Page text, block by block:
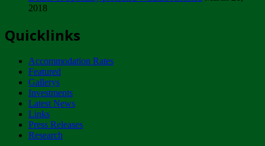
ZIMPARKS - INVITATION FOR SUPPLIERS...
NOTICE TO OUR VALUED SADC REGION
CUSTOMERS
Wednesday, January 10
Tuesday, April 17
2018
Quicklinks
Accommodation Rates
Featured
Gallerys
Investments
Latest News
Links
Press Releases
Research